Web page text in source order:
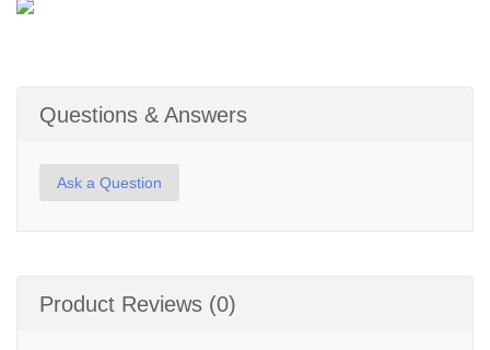
Questions & Answers
Ask a Question
Product Reviews (0)